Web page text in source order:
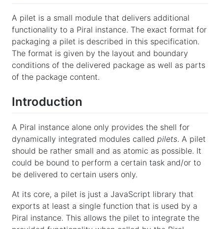
A pilet is a small module that delivers additional
functionality to a Piral instance. The exact format for
packaging a pilet is described in this specification.
The format is given by the layout and boundary
conditions of the delivered package as well as parts
of the package content.
Introduction
A Piral instance alone only provides the shell for
dynamically integrated modules called pilets. A pilet
should be rather small and as atomic as possible. It
could be bound to perform a certain task and/or to
be delivered to certain users only.
At its core, a pilet is just a JavaScript library that
exports at least a single function that is used by a
Piral instance. This allows the pilet to integrate the